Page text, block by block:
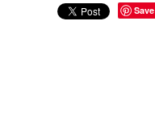
Save